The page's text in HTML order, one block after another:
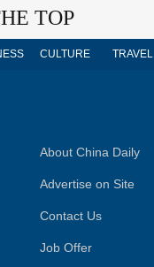
TOP
CULTURE TRAVEL
About China Daily
Advertise on Site
Contact Us
Job Offer